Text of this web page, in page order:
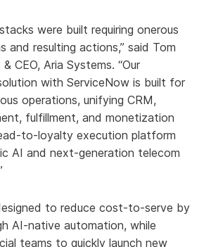
were built requiring onerous
and resulting actions,” said Tom
CEO, Aria Systems. “Our
with ServiceNow is built for
operations, unifying CRM,
fulfillment, and monetization
to-loyalty execution platform
AI and next-generation telecom
to reduce cost-to-serve by
AI-native automation, while
teams to quickly launch new